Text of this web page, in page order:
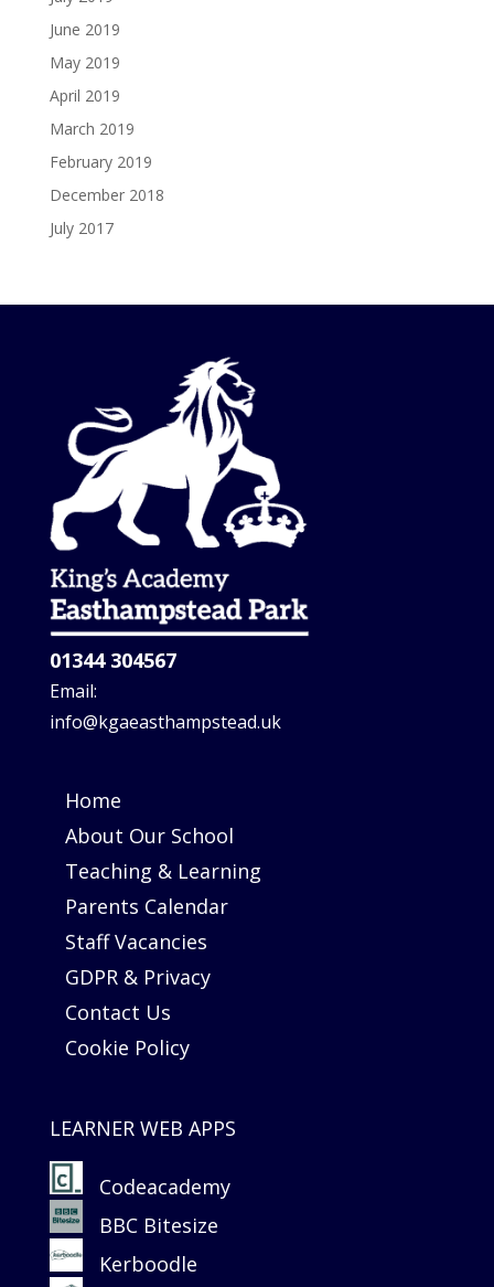
June 2019
May 2019
April 2019
March 2019
February 2019
December 2018
July 2017
01344 304567
Email:
info@kgaeasthampstead.uk
Home
About Our School
Teaching & Learning
Parents Calendar
Staff Vacancies
GDPR & Privacy
Contact Us
Cookie Policy
LEARNER WEB APPS
Codeacademy
BBC Bitesize
Kerboodle